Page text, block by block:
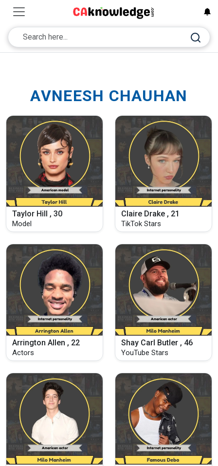
AVNEESH CHAUHAN
Taylor Hill , 30
Model
Claire Drake , 21
TikTok Stars
Arrington Allen , 22
Actors
Shay Carl Butler , 46
YouTube Stars